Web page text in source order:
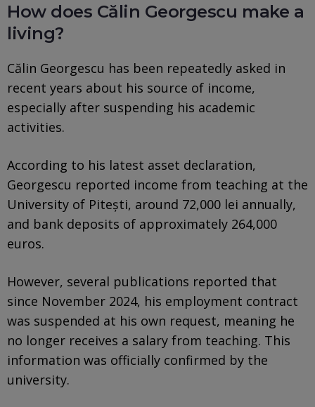
How does Călin Georgescu make a
living?
Călin Georgescu has been repeatedly asked in
recent years about his source of income,
especially after suspending his academic
activities.
According to his latest asset declaration,
Georgescu reported income from teaching at the
University of Pitești, around 72,000 lei annually,
and bank deposits of approximately 264,000
euros.
However, several publications reported that
since November 2024, his employment contract
was suspended at his own request, meaning he
no longer receives a salary from teaching. This
information was officially confirmed by the
university.